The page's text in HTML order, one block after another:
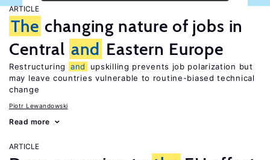
ARTICLE
The changing nature of jobs in
Central and Eastern Europe
Restructuring and
upskilling prevents job polarization but
may leave countries vulnerable to routine-biased technical
change
Piotr Lewandowski
Read more
ARTICLE